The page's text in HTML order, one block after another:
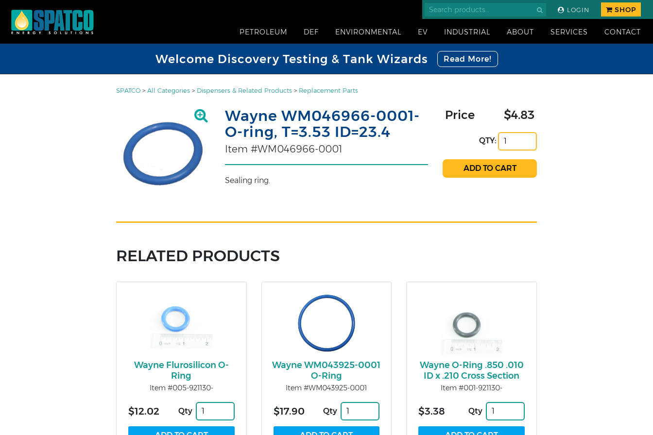
LOGIN SHOP
PETROLEUM DEF ENVIRONMENTAL EV INDUSTRIAL ABOUT SERVICES CONTACT
Welcome Discovery Testing & Tank Wizards Read More!
SPATCO > All Categories > Dispensers & Related Products > Replacement Parts
Wayne WM046966-0001-
O-ring, T=3.53 ID=23.4
Item #WM046966-0001
Sealing ring.
Price $4.83
QTY:
RELATED PRODUCTS
Wayne Flurosilicon O-
Ring
Item #005-921130-
$12.02 Qty
Wayne WM043925-0001
O-Ring
Item #WM043925-0001
$17.90 Qty
Wayne O-Ring .850 .010
ID x .210 Cross Section
Item #001-921130-
$3.38 Qty